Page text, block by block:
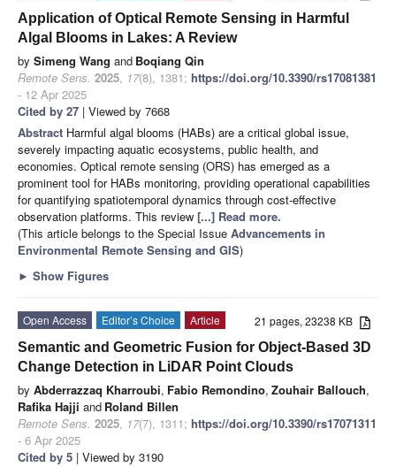
Application of Optical Remote Sensing in Harmful
Algal Blooms in Lakes: A Review
by Simeng Wang and Boqiang Qin
Remote Sens. 2025, 17(8), 1381; https://doi.org/10.3390/rs17081381
- 12 Apr 2025
Cited by 27 | Viewed by 7668
Abstract Harmful algal blooms (HABs) are a critical global issue,
severely impacting aquatic ecosystems, public health, and
economies. Optical remote sensing (ORS) has emerged as a
prominent tool for HABs monitoring, providing operational capabilities
for quantifying spatiotemporal dynamics through cost-effective
observation platforms. This review [...] Read more.
(This article belongs to the Special Issue Advancements in
Environmental Remote Sensing and GIS)
► Show Figures
21 pages, 23238 KB
Open Access Editor’s Choice
Article
Semantic and Geometric Fusion for Object-Based 3D
Change Detection in LiDAR Point Clouds
by Abderrazzaq Kharroubi, Fabio Remondino, Zouhair Ballouch,
Rafika Hajji and Roland Billen
Remote Sens. 2025, 17(7), 1311; https://doi.org/10.3390/rs17071311
- 6 Apr 2025
Cited by 5 | Viewed by 3190